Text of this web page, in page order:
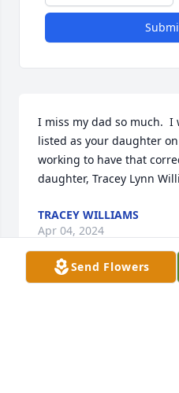
I miss my dad so much.  I
listed as your daughter
working to have that
daughter, Tracey Lynn
TRACEY WILLIAMS
Apr 04, 2024
Send Flowers